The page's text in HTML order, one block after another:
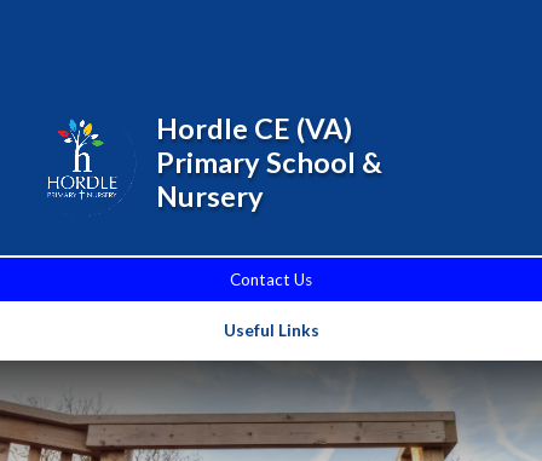
Contact Us
Useful Links
Hordle CE (VA)
Primary School &
Nursery